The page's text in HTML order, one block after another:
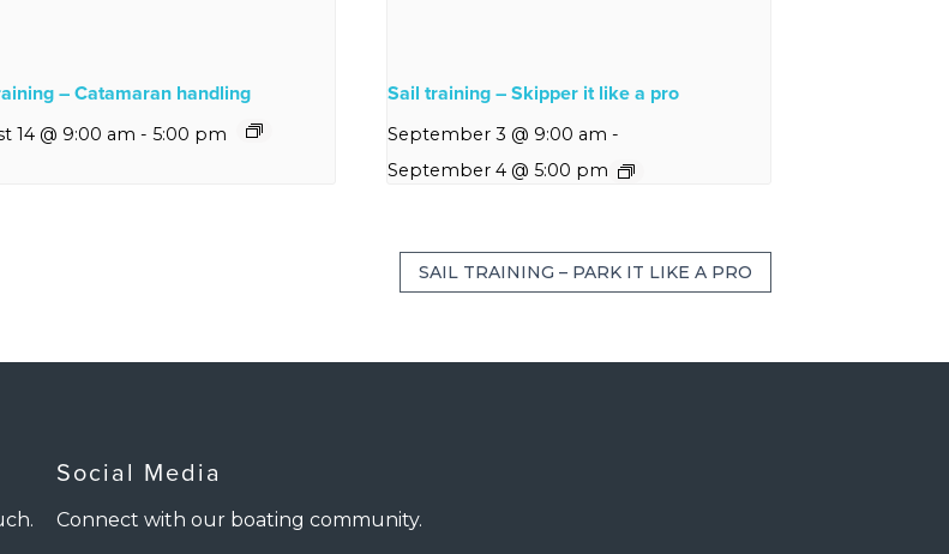
– Catamaran handling
14 @ 9:00 am - 5:00 pm
Sail training – Skipper it like a pro
September 3 @ 9:00 am -
September 4 @ 5:00 pm
SAIL TRAINING – PARK IT LIKE A PRO
Social Media
Connect with our boating community.